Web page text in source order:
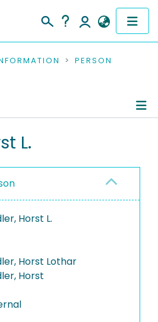
PERSON
L.
Horst L.
Horst Lothar
Horst